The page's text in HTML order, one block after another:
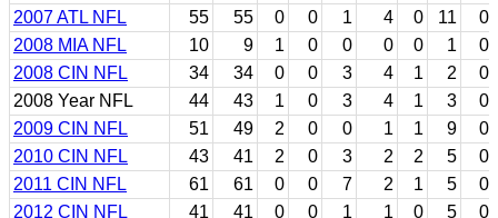
2007 ATL NFL
55 55 0 0 1 4 0 11
0
2008 MIA NFL
10 9 1 0 0 0 0 1
0
2008 CIN NFL
34 34 0 0 3 4 1 2
0
2008 Year NFL
44 43 1 0 3 4 1 3
0
2009 CIN NFL
51 49 2 0 0 1 1 9
0
2010 CIN NFL
43 41 2 0 3 2 2 5
0
2011 CIN NFL
61 61 0 0 7 2 1 5
0
2012 CIN NFL
41 41 0 0 1 1 0 5
0